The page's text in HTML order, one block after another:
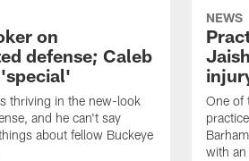
on
defense; Caleb
thriving in the new-look
and he can't say
about fellow Buckeye
NEWS
One of
with an